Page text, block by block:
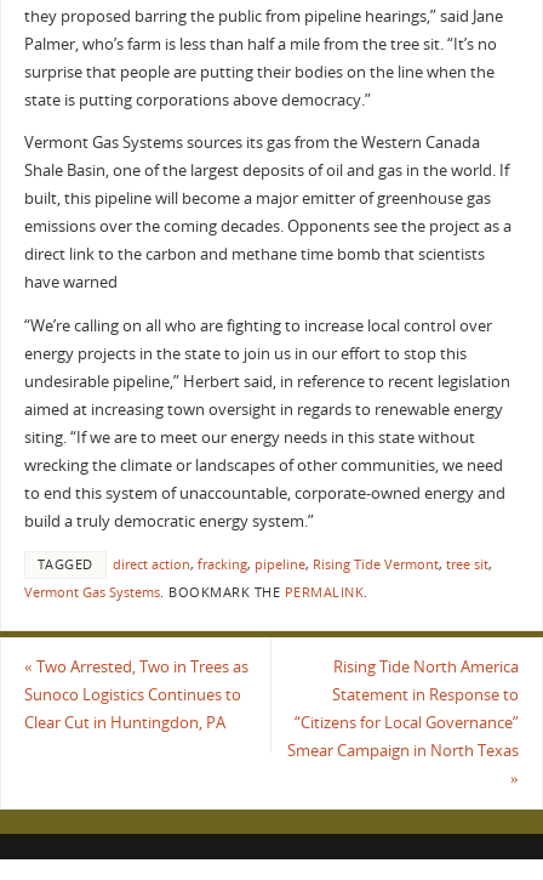
they proposed barring the public from pipeline hearings,” said Jane
Palmer, who’s farm is less than half a mile from the tree sit. “It’s no
surprise that people are putting their bodies on the line when the
state is putting corporations above democracy.”
Vermont Gas Systems sources its gas from the Western Canada
Shale Basin, one of the largest deposits of oil and gas in the world. If
built, this pipeline will become a major emitter of greenhouse gas
emissions over the coming decades. Opponents see the project as a
direct link to the carbon and methane time bomb that scientists
have warned
“We’re calling on all who are fighting to increase local control over
energy projects in the state to join us in our effort to stop this
undesirable pipeline,” Herbert said, in reference to recent legislation
aimed at increasing town oversight in regards to renewable energy
siting. “If we are to meet our energy needs in this state without
wrecking the climate or landscapes of other communities, we need
to end this system of unaccountable, corporate-owned energy and
build a truly democratic energy system.”
TAGGED direct action, fracking, pipeline, Rising Tide Vermont, tree sit,
Vermont Gas Systems. BOOKMARK THE PERMALINK
« Two Arrested, Two in Trees as
Sunoco Logistics Continues to
Clear Cut in Huntingdon, PA
Rising Tide North America
Statement in Response to
“Citizens for Local Governance”
Smear Campaign in North Texas
»